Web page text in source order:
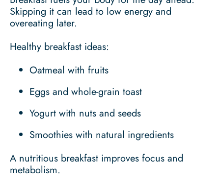
Skipping it can lead to low energy and
overeating later.
Healthy breakfast ideas:
Oatmeal with fruits
Eggs and whole-grain toast
Yogurt with nuts and seeds
Smoothies with natural ingredients
A nutritious breakfast improves focus and
metabolism.